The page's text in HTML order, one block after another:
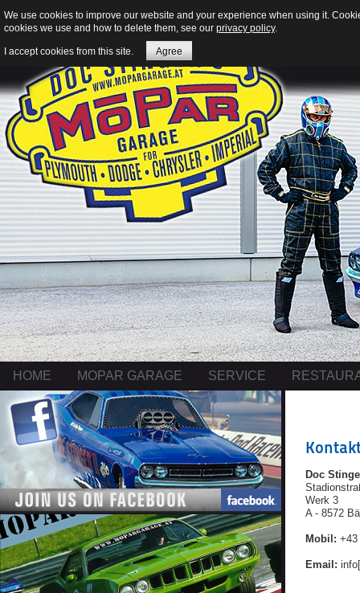
HOME MOPAR GARAGE SERVICE
Doc
Werk 3
A - 8572
Mobil: +43
Email:
We use cookies to improve our website and your experience when using it.
cookies we use and how to delete them, see our privacy policy.
I accept cookies from this site. Agree